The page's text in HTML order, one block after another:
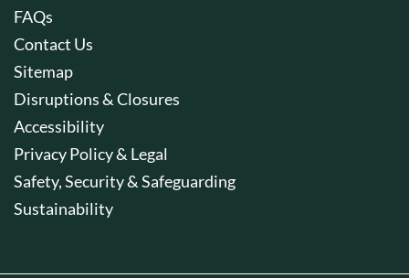
FAQs
Contact Us
Sitemap
Disruptions & Closures
Accessibility
Privacy Policy & Legal
Safety, Security & Safeguarding
Sustainability